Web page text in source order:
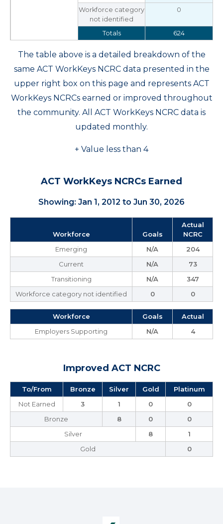
Workforce category
not identified
0
Totals 624
The table above is a detailed breakdown of the
same ACT WorkKeys NCRC data presented in the
upper right box on this page and represents ACT
WorkKeys NCRCs earned or improved throughout
the community. All ACT WorkKeys NCRC data is
updated monthly.
+ Value less than 4
ACT WorkKeys NCRCs Earned
Showing: Jan 1, 2012 to Jun 30, 2026
Workforce Goals
Actual
NCRC
Emerging
N/A
204
Current
N/A
73
Transitioning
N/A
347
Workforce category not identified
0 0
Workforce Goals
Actual
Employers Supporting
N/A 4
Improved ACT NCRC
To/From Bronze Silver Gold
Platinum
Not Earned
3 1 0
0
Bronze
8 0
0
Silver
8
1
Gold
0